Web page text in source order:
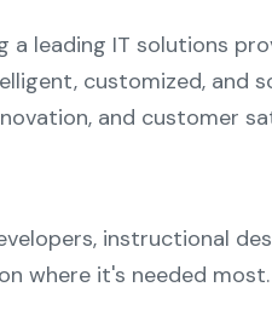
leading IT solutions
customized,
and customer
instructional
it's needed